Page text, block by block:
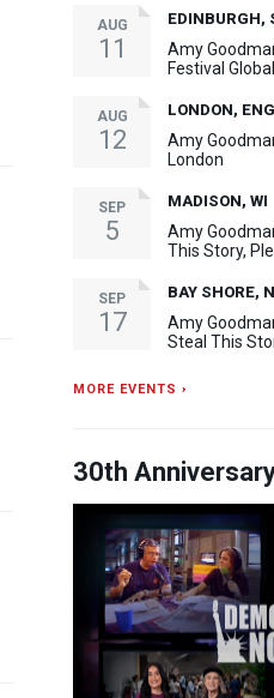
AUG
11
EDINBURGH,
Amy
Festival
AUG
12
LONDON,
Amy
London
SEP
5
MADISON, WI
Amy
This Story,
SEP
17
BAY SHORE,
Amy
Steal This
MORE EVENTS ›
30th